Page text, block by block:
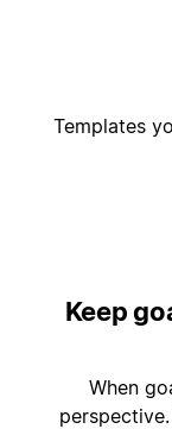
Templates
Keep
When